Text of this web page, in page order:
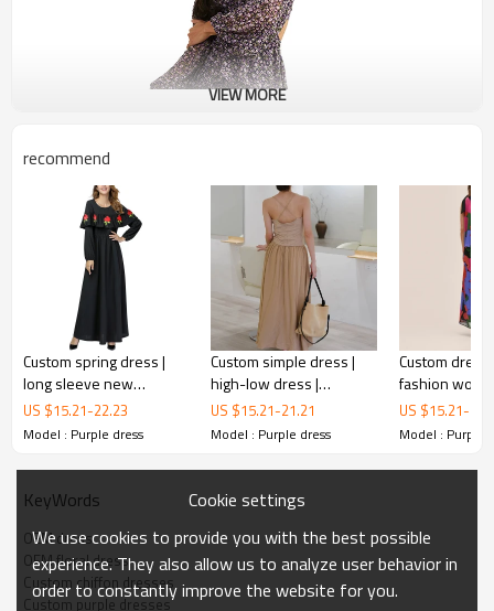
Custom purple dresses
The deep and rich colour of the dress seems to combine
feminine mystery and nobility. What's even more striking
is that the skirt is covered with a delicate pattern of small
flowers, bright colours embellished on a deep purple
VIEW MORE
recommend
Custom spring dress |
long sleeve new
crewneck dress |
nipped-in waist dress
US $15.21-22.23
Model : Purple dress
Custom simple dress |
high-low dress |
anglaise mini dress
US $15.21-21.21
Model : Purple dress
Custom
fashion
dress |
dress |
OEM dress
US $15.21-
Model : Purple
KeyWords
OEM dress
OEM floral dress
Custom chiffon dresses
Custom purple dresses
Cookie settings
We use cookies to provide you with the best possible
experience. They also allow us to analyze user behavior in
order to constantly improve the website for you.